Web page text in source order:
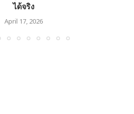
ได้จริง
April 17, 2026